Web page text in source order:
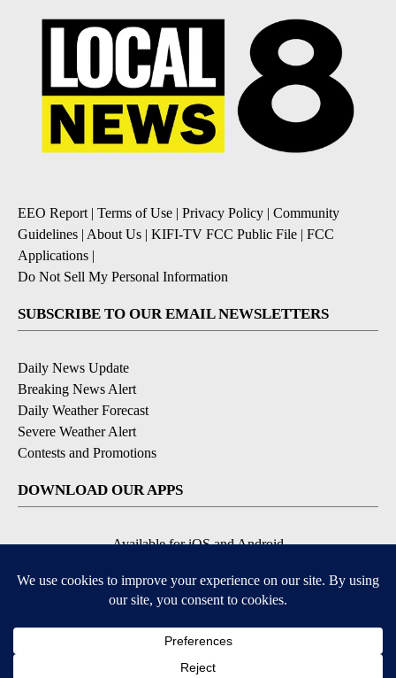
EEO Report | Terms of Use | Privacy Policy | Community
Guidelines | About Us | KIFI-TV FCC Public File | FCC
Applications |
Do Not Sell My Personal Information
SUBSCRIBE TO OUR EMAIL NEWSLETTERS
Daily News Update
Breaking News Alert
Daily Weather Forecast
Severe Weather Alert
Contests and Promotions
DOWNLOAD OUR APPS
Available for iOS and Android
© 2026, NPG of Idaho, Inc. Idaho Falls, ID USA